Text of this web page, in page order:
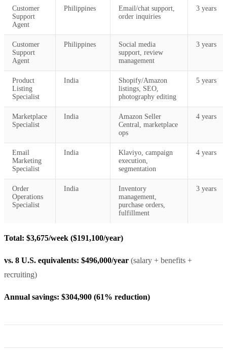
Customer
Support
Agent
Philippines
Email/chat support,
order inquiries
3 years
Customer
Support
Agent
Philippines
Social media
support, review
management
3 years
Product
Listing
Specialist
India
Shopify/Amazon
listings, SEO,
photography editing
5 years
Marketplace
Specialist
India
Amazon Seller
Central, marketplace
ops
4 years
Email
Marketing
Specialist
India
Klaviyo, campaign
execution,
segmentation
4 years
Order
Operations
Specialist
India
Inventory
management,
purchase orders,
fulfillment
3 years
Total: $3,675/week ($191,100/year)
vs. 8 U.S. equivalents: $496,000/year (salary + benefits +
recruiting)
Annual savings: $304,900 (61% reduction)